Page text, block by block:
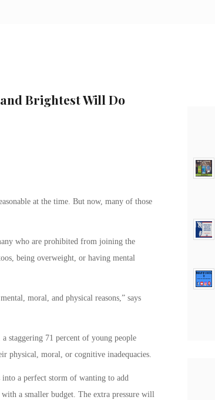
Brightest Will Do
at the time. But now, many of those
who are prohibited from joining the
being overweight, or having mental
moral, and physical reasons,” says
staggering 71 percent of young people
physical, moral, or cognitive inadequacies.
into a perfect storm of wanting to add
a smaller budget. The extra pressure will